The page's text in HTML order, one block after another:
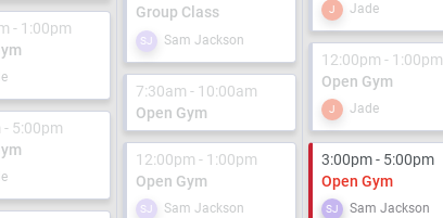
- 1:00pm
- 5:00pm
Group Class
SJ Sam Jackson
7:30am - 10:00am
Open Gym
12:00pm - 1:00pm
Open Gym
SJ Sam Jackson
J Jade
12:00pm - 1:00pm
Open Gym
J Jade
3:00pm - 5:00pm
Open Gym
SJ Sam Jackson